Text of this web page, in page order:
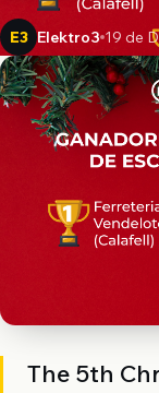
E3 Elektro3 19 de
The 5th